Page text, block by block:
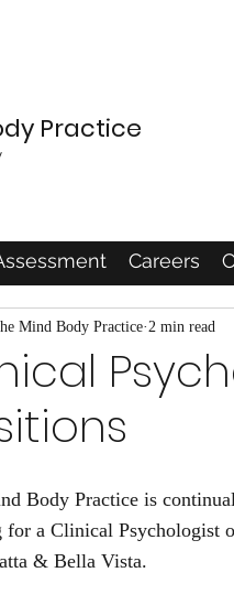
Practice
Careers
Mind Body Practice 2 min read
Body Practice is
for a Clinical Psychologist
& Bella Vista.